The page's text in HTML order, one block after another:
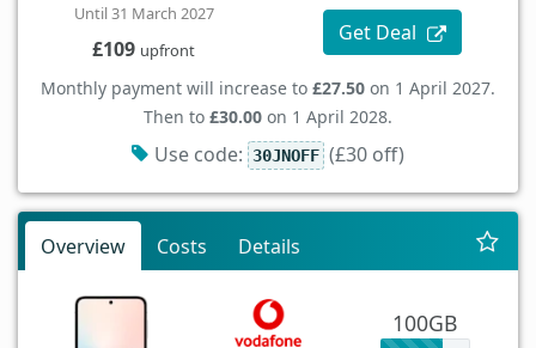
Until 31 March 2027
£109 upfront
Get Deal
Monthly payment will increase to £27.50 on 1 April 2027.
Then to £30.00 on 1 April 2028.
Use code: 30JNOFF (£30 off)
Overview Costs Details
100GB